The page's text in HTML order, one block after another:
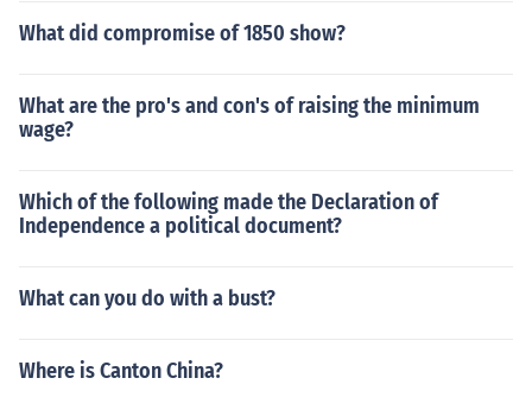
What did compromise of 1850 show?
What are the pro's and con's of raising the minimum
wage?
Which of the following made the Declaration of
Independence a political document?
What can you do with a bust?
Where is Canton China?